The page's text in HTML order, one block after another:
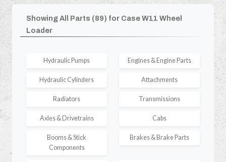
Showing All Parts (89) for Case W11 Wheel
Loader
Hydraulic Pumps Engines & Engine Parts
Hydraulic Cylinders Attachments
Radiators Transmissions
Axles & Drivetrains Cabs
Booms & Stick
Components
Brakes & Brake Parts